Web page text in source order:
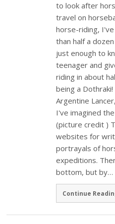
to look after
travel on
horse-riding,
than half a
just enough to
teenager and
riding in about
being a
Argentine
I've imagined
(picture credit )
websites for
portrayals of
expeditions.
bottom, but by…
Continue